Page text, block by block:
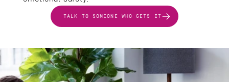
TALK TO SOMEONE WHO GETS IT